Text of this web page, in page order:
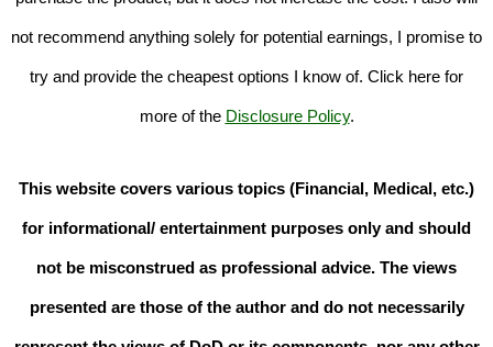
not recommend anything solely for potential earnings, I promise to
try and provide the cheapest options I know of. Click here for
more of the Disclosure Policy.
This website covers various topics (Financial, Medical, etc.)
for informational/ entertainment purposes only and should
not be misconstrued as professional advice. The views
presented are those of the author and do not necessarily